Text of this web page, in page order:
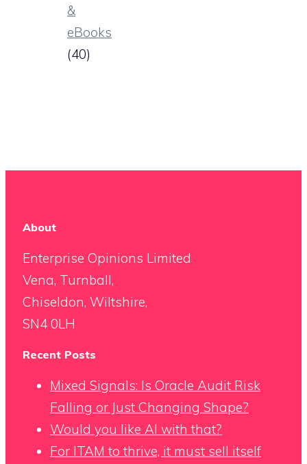
&
eBooks
(40)
About
Enterprise Opinions Limited
Vena, Turnball,
Chiseldon, Wiltshire,
SN4 0LH
Recent Posts
Mixed Signals: Is Oracle Audit Risk
Falling or Just Changing Shape?
Would you like AI with that?
For ITAM to thrive, it must sell itself